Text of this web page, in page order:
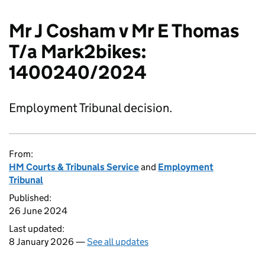
Mr J Cosham v Mr E Thomas
T/a Mark2bikes:
1400240/2024
Employment Tribunal decision.
From:
HM Courts & Tribunals Serviceand Employment
Tribunal
Published:
26 June 2024
Last updated:
8 January 2026 —See all updates